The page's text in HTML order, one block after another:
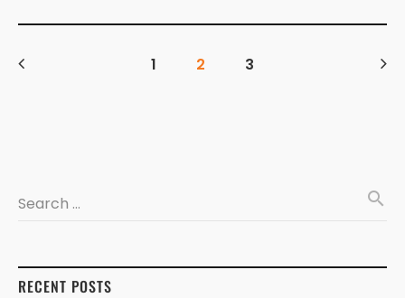
1 2 3
Search … search
RECENT POSTS